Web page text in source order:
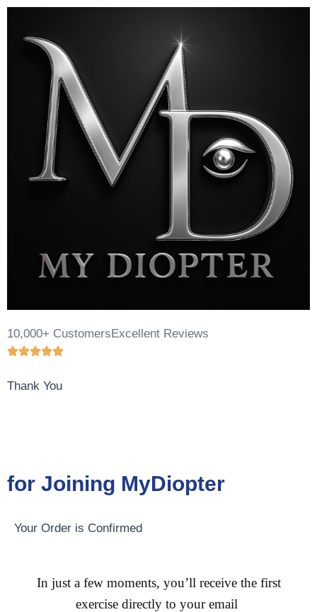
10,000+ CustomersExcellent Reviews
Thank You
for Joining MyDiopter
Your Order is Confirmed
In just a few moments, you’ll receive the first
exercise directly to your email